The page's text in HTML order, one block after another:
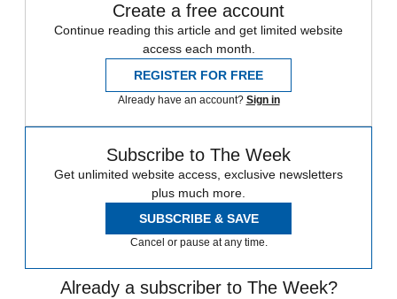
Create a free account
Continue reading this article and get limited website
access each month.
REGISTER FOR FREE
Already have an account? Sign in
Subscribe to The Week
Get unlimited website access, exclusive newsletters
plus much more.
SUBSCRIBE & SAVE
Cancel or pause at any time.
Already a subscriber to The Week?